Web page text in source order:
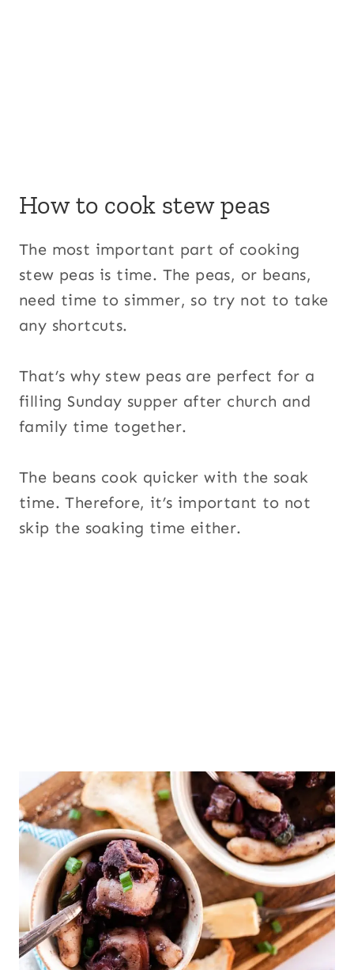
How to cook stew peas
The most important part of cooking
stew peas is time. The peas, or beans,
need time to simmer, so try not to take
any shortcuts.
That’s why stew peas are perfect for a
filling Sunday supper after church and
family time together.
The beans cook quicker with the soak
time. Therefore, it’s important to not
skip the soaking time either.